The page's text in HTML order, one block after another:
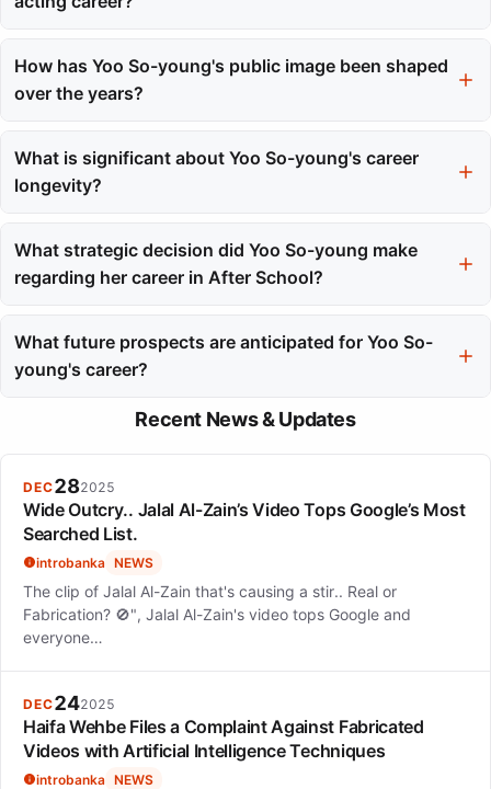
'Dream High 2,' and 'High Society,' showcasing her versatility
and commitment to acting.
How has Yoo So-young's public image been shaped
over the years?
on her craft and professional evolution, contributing to a durable
and positive public image.
What is significant about Yoo So-young's career
longevity?
major awards, highlight her long-term success in the fast-paced
entertainment industry.
What strategic decision did Yoo So-young make
regarding her career in After School?
which sparked discussions about her commitment and was seen
as a calculated move toward her acting career.
What future prospects are anticipated for Yoo So-
young's career?
While a musical comeback seems unlikely, her future roles may
shift towards character work, building on her extensive
Recent News & Updates
DEC282025
Wide Outcry.. Jalal Al-Zain’s Video Tops Google’s Most
Searched List.
introbanka NEWS
The clip of Jalal Al-Zain that's causing a stir.. Real or
Fabrication? 🚫", Jalal Al-Zain's video tops Google and
everyone…
DEC242025
Haifa Wehbe Files a Complaint Against Fabricated
Videos with Artificial Intelligence Techniques
introbanka NEWS